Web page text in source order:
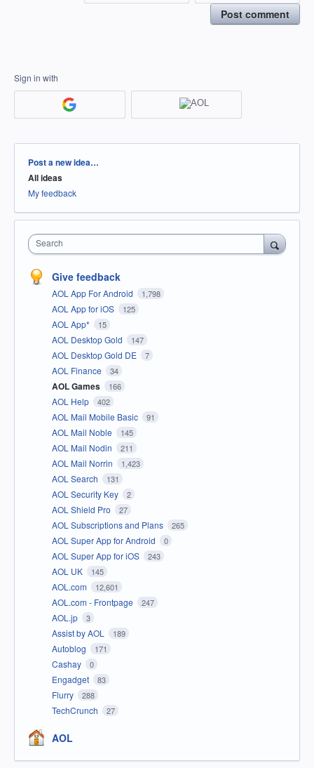
Post comment
Sign in with
Categories
Post a new idea…
All ideas
My feedback
Search
Give feedback
AOL App For Android 1,798
AOL App for iOS 125
AOL App* 15
AOL Desktop Gold 147
AOL Desktop Gold DE 7
AOL Finance 34
AOL Games 166
AOL Help 402
AOL Mail Mobile Basic 91
AOL Mail Noble 145
AOL Mail Nodin 211
AOL Mail Norrin 1,423
AOL Search 131
AOL Security Key 2
AOL Shield Pro 27
AOL Subscriptions and Plans 265
AOL Super App for Android 0
AOL Super App for iOS 243
AOL UK 145
AOL.com 12,601
AOL.com - Frontpage 247
AOL.jp 3
Assist by AOL 189
Autoblog 171
Cashay 0
Engadget 83
Flurry 288
TechCrunch 27
AOL